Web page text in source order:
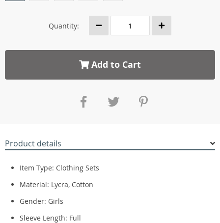
Quantity:
Add to Cart
Product details
Item Type: Clothing Sets
Material: Lycra, Cotton
Gender: Girls
Sleeve Length: Full